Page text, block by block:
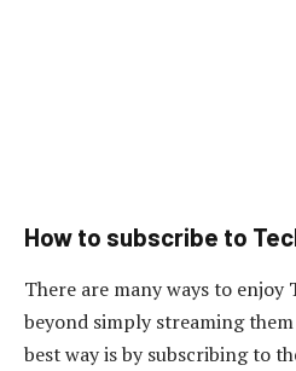
How to subscribe to
There are many ways to enjoy
beyond simply streaming
best way is by subscribing to